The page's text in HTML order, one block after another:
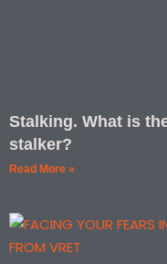
Stalking. What is
stalker?
Read More »